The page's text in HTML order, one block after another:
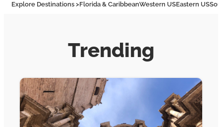
Explore Destinations >Florida & CaribbeanWestern USEastern US
Trending